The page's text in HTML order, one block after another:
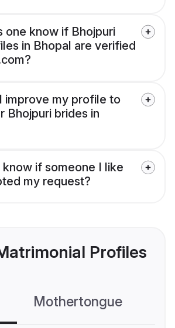
one know if Bhojpuri
in Bhopal are verified
improve my profile to
Bhojpuri brides in
if someone I like
my request?
Profiles
Mothertongue